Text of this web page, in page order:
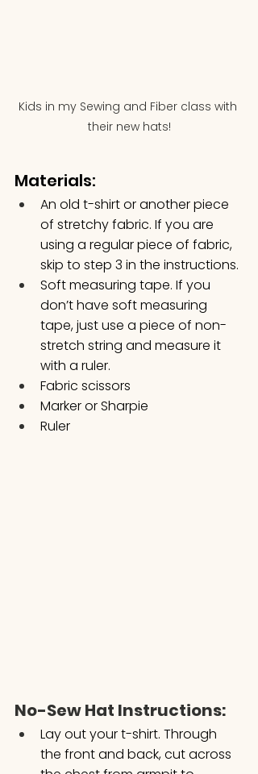
Kids in my Sewing and Fiber class with
their new hats!
Materials:
An old t-shirt or another piece
of stretchy fabric. If you are
using a regular piece of fabric,
skip to step 3 in the instructions.
Soft measuring tape. If you
don’t have soft measuring
tape, just use a piece of non-
stretch string and measure it
with a ruler.
Fabric scissors
Marker or Sharpie
Ruler
No-Sew Hat Instructions:
Lay out your t-shirt. Through
the front and back, cut across